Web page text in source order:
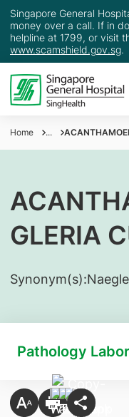
Singapore General
money over a call. If in
helpline at 1799, or visit
www.scamshield.gov.sg.
Home ...
GLERIA
Synonym(s):
Pathology